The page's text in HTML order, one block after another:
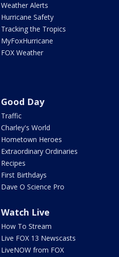
Weather Alerts
Hurricane Safety
Tracking the Tropics
MyFoxHurricane
FOX Weather
Good Day
Traffic
Charley's World
Hometown Heroes
Extraordinary Ordinaries
Recipes
First Birthdays
Dave O Science Pro
Watch Live
How To Stream
Live FOX 13 Newscasts
LiveNOW from FOX